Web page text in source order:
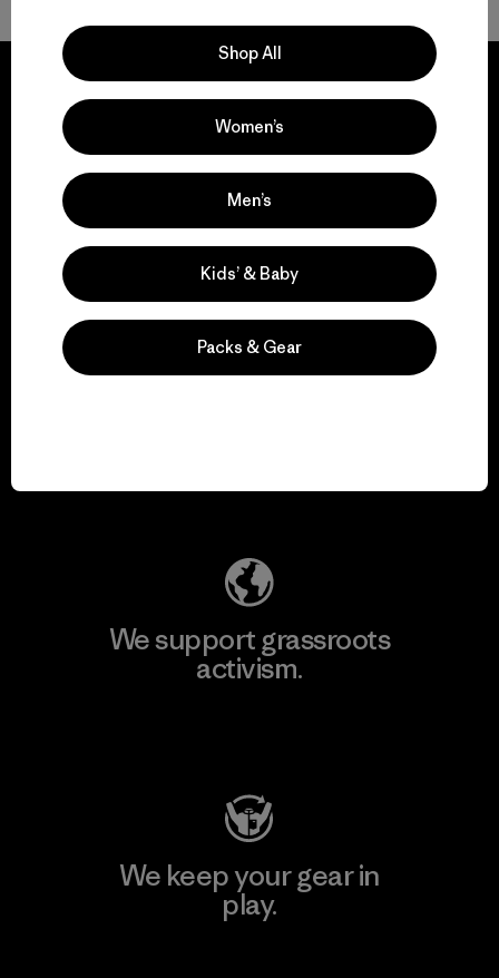
We guarantee
everything we make.
View Ironclad Guarantee
We support grassroots
activism.
We keep your gear in
play.
Shop All
Women’s
Men’s
Kids’ & Baby
Packs & Gear